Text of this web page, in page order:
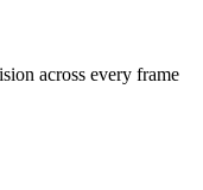
across every frame